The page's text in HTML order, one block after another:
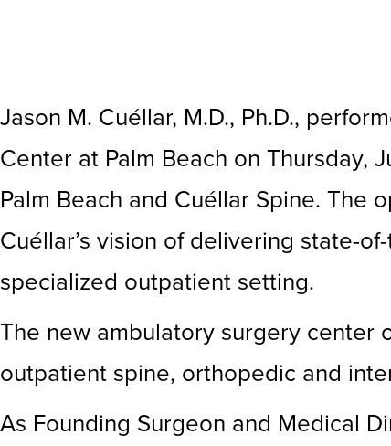
Jason M. Cuéllar, M.D., Ph.D.,
Center at Palm Beach on Thursday,
Palm Beach and Cuéllar Spine. The
Cuéllar’s vision of delivering state-
specialized outpatient setting.
The new ambulatory surgery center
outpatient spine, orthopedic and
As Founding Surgeon and Medical